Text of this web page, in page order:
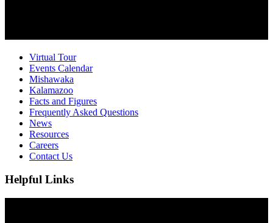
Virtual Tour
Events Calendar
Mishawaka
Kalamazoo
Facts and Figures
Frequently Asked Questions
News
Resources
Careers
Contact Us
Helpful Links